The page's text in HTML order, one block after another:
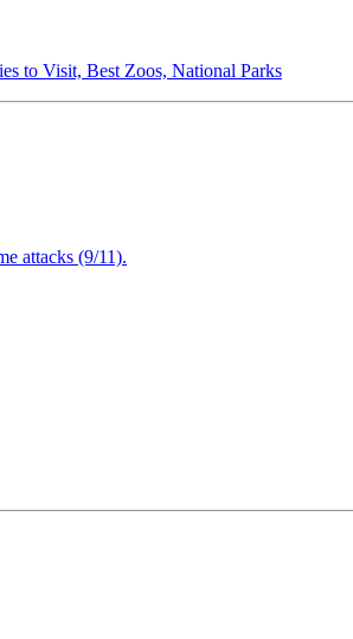
to Visit, Best Zoos, National Parks
attacks (9/11).